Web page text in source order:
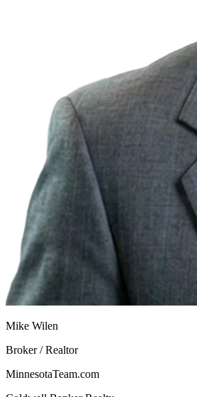
Mike Wilen
Broker / Realtor
MinnesotaTeam.com